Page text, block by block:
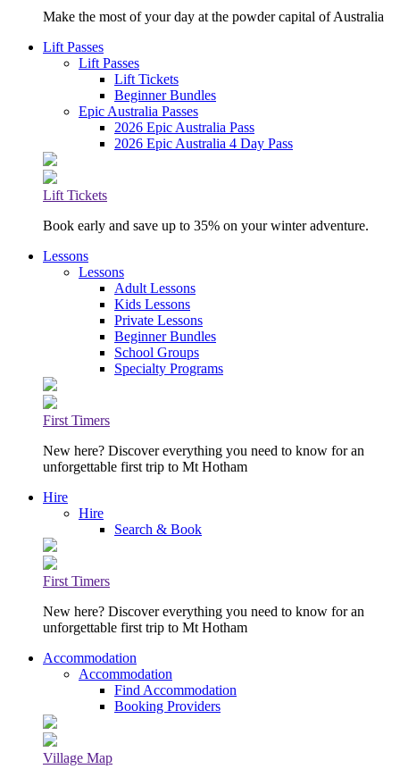
Make the most of your day at the powder capital of Australia
Lift Passes
Lift Passes
Lift Tickets
Beginner Bundles
Epic Australia Passes
2026 Epic Australia Pass
2026 Epic Australia 4 Day Pass
Lift Tickets
Book early and save up to 35% on your winter adventure.
Lessons
Lessons
Adult Lessons
Kids Lessons
Private Lessons
Beginner Bundles
School Groups
Specialty Programs
First Timers
New here? Discover everything you need to know for an
unforgettable first trip to Mt Hotham
Hire
Hire
Search & Book
First Timers
New here? Discover everything you need to know for an
unforgettable first trip to Mt Hotham
Accommodation
Accommodation
Find Accommodation
Booking Providers
Village Map